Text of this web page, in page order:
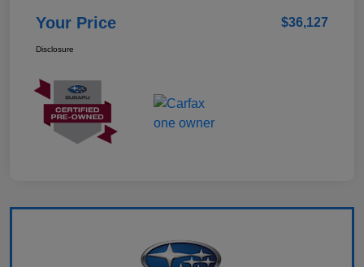
Your Price $36,127
Disclosure